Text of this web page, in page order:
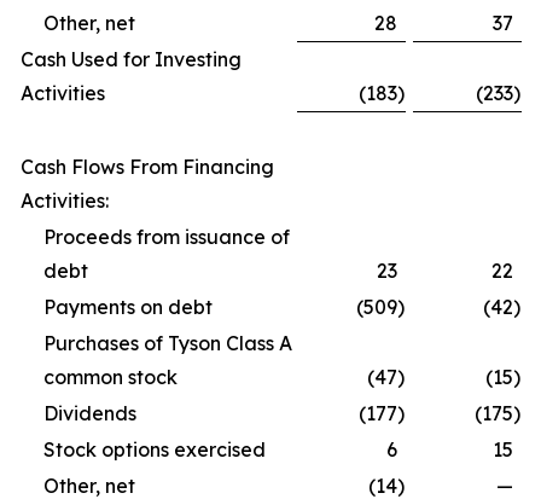
Other, net
28
37
Cash Used for Investing
Activities
(183) (233)
Cash Flows From Financing
Activities:
Proceeds from issuance of
debt
23
22
Payments on debt
(509) (42)
Purchases of Tyson Class A
common stock
(47) (15)
Dividends
(177) (175)
Stock options exercised
6
15
Other, net
(14)
—